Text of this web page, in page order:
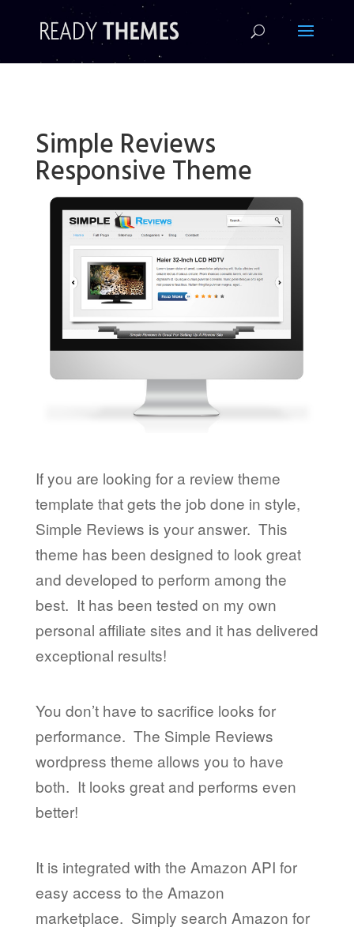
!-- Facebook Pixel Code -->
Simple Reviews
Responsive Theme
If you are looking for a review theme
template that gets the job done in style,
Simple Reviews is your answer. This
theme has been designed to look great
and developed to perform among the
best. It has been tested on my own
personal affiliate sites and it has delivered
exceptional results!
You don’t have to sacrifice looks for
performance. The Simple Reviews
wordpress theme allows you to have
both. It looks great and performs even
better!
It is integrated with the Amazon API for
easy access to the Amazon
marketplace. Simply search Amazon for